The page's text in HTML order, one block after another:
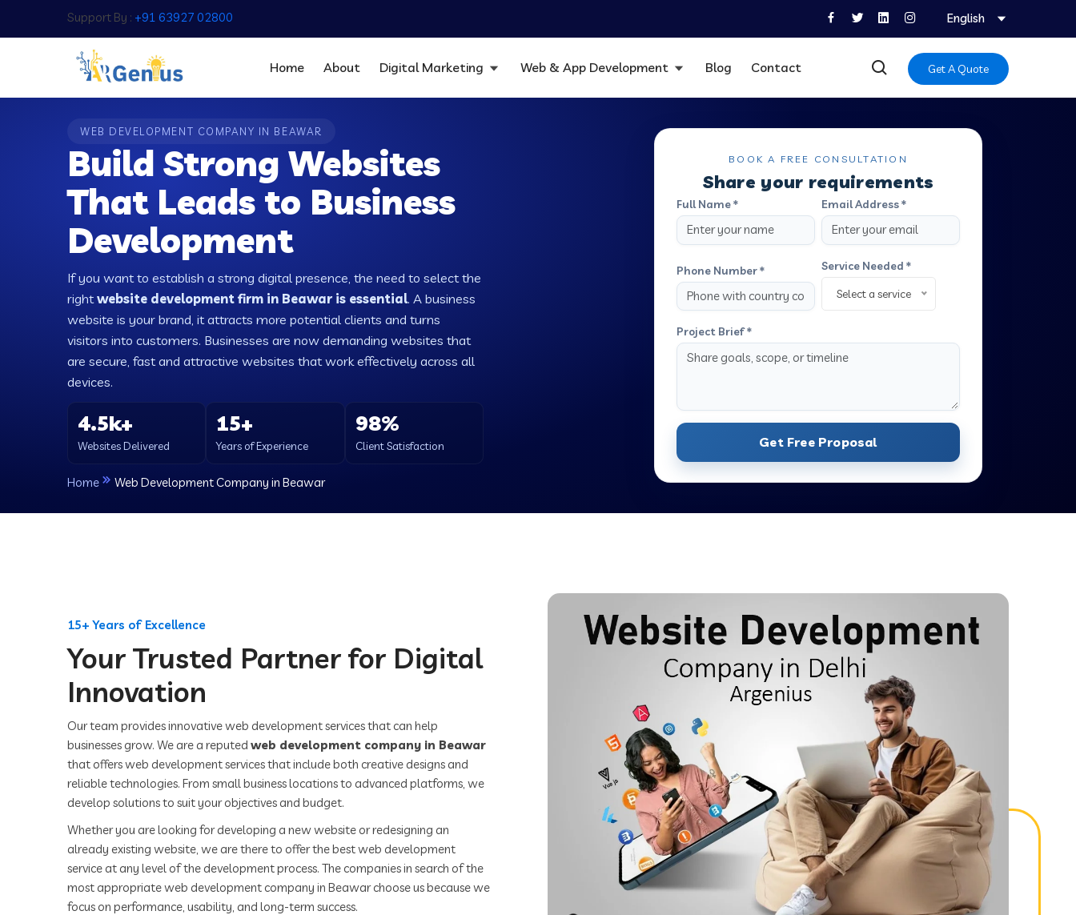
Support By : +91 63927 02800 English
Home About Digital Marketing Web & App Development Blog Contact Get A Quote
WEB DEVELOPMENT COMPANY IN BEAWAR
Build Strong Websites
That Leads to Business
Development
If you want to establish a strong digital presence, the need to select the
rightwebsite development firm in Beawar is essential. A business
website is your brand, it attracts more potential clients and turns
visitors into customers. Businesses are now demanding websites that
are secure, fast and attractive websites that work effectively across all
devices.
4.5k+
Websites Delivered
15+
Years of Experience
98%
Client Satisfaction
Home Web Development Company in Beawar
BOOK A FREE CONSULTATION
Share your requirements
Full Name * Email Address *
Phone Number * Service Needed *
Select a service
Project Brief *
Get Free Proposal
15+ Years of Excellence
Your Trusted Partner for Digital
Innovation
Our team provides innovative web development services that can help
businesses grow. We are a reputed web development company in Beawar
that offers web development services that include both creative designs and
reliable technologies. From small business locations to advanced platforms, we
develop solutions to suit your objectives and budget.
Whether you are looking for developing a new website or redesigning an
already existing website, we are there to offer the best web development
service at any level of the development process. The companies in search of the
most appropriate web development company in Beawar choose us because we
focus on performance, usability, and long-term success.